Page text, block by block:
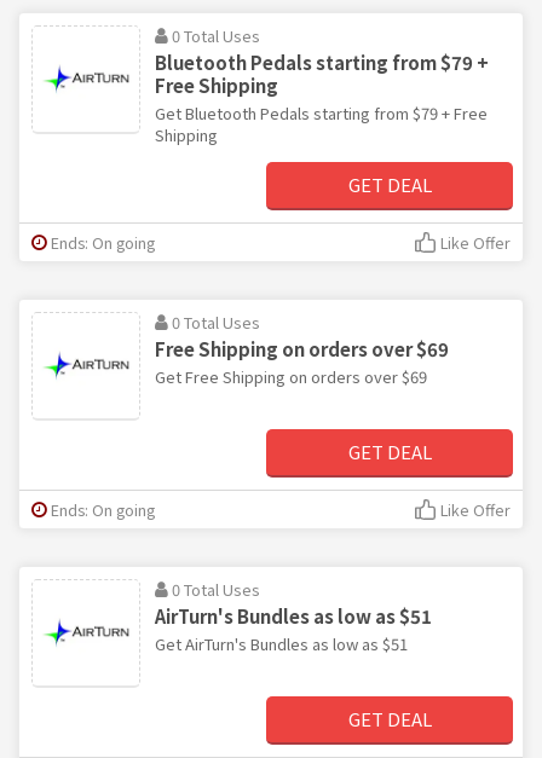
0 Total Uses
Bluetooth Pedals starting from $79 +
Free Shipping
Get Bluetooth Pedals starting from $79 + Free
Shipping
GET DEAL
Ends: On going Like Offer
0 Total Uses
Free Shipping on orders over $69
Get Free Shipping on orders over $69
GET DEAL
Ends: On going Like Offer
0 Total Uses
AirTurn's Bundles as low as $51
Get AirTurn's Bundles as low as $51
GET DEAL